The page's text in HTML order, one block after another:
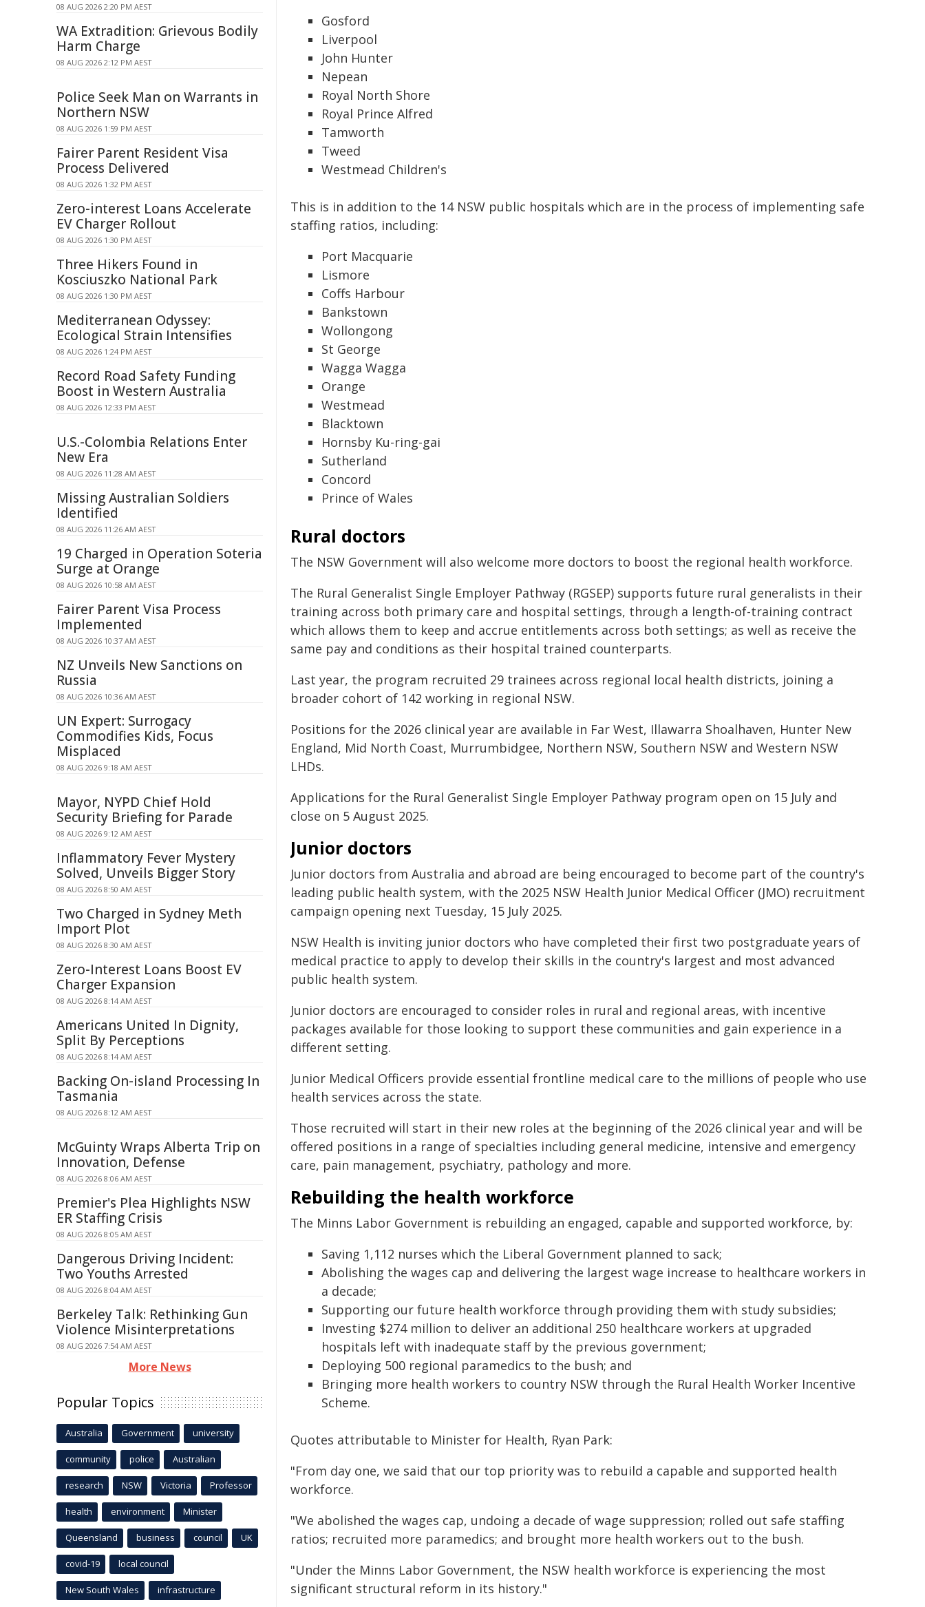
Gosford
Liverpool
John Hunter
Nepean
Royal North Shore
Royal Prince Alfred
Tamworth
Tweed
Westmead Children's
This is in addition to the 14 NSW public hospitals which are in the process of implementing safe
staffing ratios, including:
Port Macquarie
Lismore
Coffs Harbour
Bankstown
Wollongong
St George
Wagga Wagga
Orange
Westmead
Blacktown
Hornsby Ku-ring-gai
Sutherland
Concord
Prince of Wales
Rural doctors
The NSW Government will also welcome more doctors to boost the regional health workforce.
The Rural Generalist Single Employer Pathway (RGSEP) supports future rural generalists in their
training across both primary care and hospital settings, through a length-of-training contract
which allows them to keep and accrue entitlements across both settings; as well as receive the
same pay and conditions as their hospital trained counterparts.
Last year, the program recruited 29 trainees across regional local health districts, joining a
broader cohort of 142 working in regional NSW.
Positions for the 2026 clinical year are available in Far West, Illawarra Shoalhaven, Hunter New
England, Mid North Coast, Murrumbidgee, Northern NSW, Southern NSW and Western NSW
LHDs.
Applications for the Rural Generalist Single Employer Pathway program open on 15 July and
close on 5 August 2025.
Junior doctors
Junior doctors from Australia and abroad are being encouraged to become part of the country's
leading public health system, with the 2025 NSW Health Junior Medical Officer (JMO) recruitment
campaign opening next Tuesday, 15 July 2025.
NSW Health is inviting junior doctors who have completed their first two postgraduate years of
medical practice to apply to develop their skills in the country's largest and most advanced
public health system.
Junior doctors are encouraged to consider roles in rural and regional areas, with incentive
packages available for those looking to support these communities and gain experience in a
different setting.
Junior Medical Officers provide essential frontline medical care to the millions of people who use
health services across the state.
Those recruited will start in their new roles at the beginning of the 2026 clinical year and will be
offered positions in a range of specialties including general medicine, intensive and emergency
care, pain management, psychiatry, pathology and more.
Rebuilding the health workforce
The Minns Labor Government is rebuilding an engaged, capable and supported workforce, by:
Saving 1,112 nurses which the Liberal Government planned to sack;
Abolishing the wages cap and delivering the largest wage increase to healthcare workers in
a decade;
Supporting our future health workforce through providing them with study subsidies;
Investing $274 million to deliver an additional 250 healthcare workers at upgraded
hospitals left with inadequate staff by the previous government;
Deploying 500 regional paramedics to the bush; and
Bringing more health workers to country NSW through the Rural Health Worker Incentive
Scheme.
Quotes attributable to Minister for Health, Ryan Park:
"From day one, we said that our top priority was to rebuild a capable and supported health
workforce.
"We abolished the wages cap, undoing a decade of wage suppression; rolled out safe staffing
ratios; recruited more paramedics; and brought more health workers out to the bush.
"Under the Minns Labor Government, the NSW health workforce is experiencing the most
significant structural reform in its history."
08 AUG 2026 2:20 PM AEST
WA Extradition: Grievous Bodily
Harm Charge
08 AUG 2026 2:12 PM AEST
Police Seek Man on Warrants in
Northern NSW
08 AUG 2026 1:59 PM AEST
Fairer Parent Resident Visa
Process Delivered
08 AUG 2026 1:32 PM AEST
Zero-interest Loans Accelerate
EV Charger Rollout
08 AUG 2026 1:30 PM AEST
Three Hikers Found in
Kosciuszko National Park
08 AUG 2026 1:30 PM AEST
Mediterranean Odyssey:
Ecological Strain Intensifies
08 AUG 2026 1:24 PM AEST
Record Road Safety Funding
Boost in Western Australia
08 AUG 2026 12:33 PM AEST
U.S.-Colombia Relations Enter
New Era
08 AUG 2026 11:28 AM AEST
Missing Australian Soldiers
Identified
08 AUG 2026 11:26 AM AEST
19 Charged in Operation Soteria
Surge at Orange
08 AUG 2026 10:58 AM AEST
Fairer Parent Visa Process
Implemented
08 AUG 2026 10:37 AM AEST
NZ Unveils New Sanctions on
Russia
08 AUG 2026 10:36 AM AEST
UN Expert: Surrogacy
Commodifies Kids, Focus
Misplaced
08 AUG 2026 9:18 AM AEST
Mayor, NYPD Chief Hold
Security Briefing for Parade
08 AUG 2026 9:12 AM AEST
Inflammatory Fever Mystery
Solved, Unveils Bigger Story
08 AUG 2026 8:50 AM AEST
Two Charged in Sydney Meth
Import Plot
08 AUG 2026 8:30 AM AEST
Zero-Interest Loans Boost EV
Charger Expansion
08 AUG 2026 8:14 AM AEST
Americans United In Dignity,
Split By Perceptions
08 AUG 2026 8:14 AM AEST
Backing On-island Processing In
Tasmania
08 AUG 2026 8:12 AM AEST
McGuinty Wraps Alberta Trip on
Innovation, Defense
08 AUG 2026 8:06 AM AEST
Premier's Plea Highlights NSW
ER Staffing Crisis
08 AUG 2026 8:05 AM AEST
Dangerous Driving Incident:
Two Youths Arrested
08 AUG 2026 8:04 AM AEST
Berkeley Talk: Rethinking Gun
Violence Misinterpretations
08 AUG 2026 7:54 AM AEST
More News
Popular Topics
Australia Government university
community police Australian
research NSW Victoria Professor
health environment Minister
Queensland business council UK
covid-19 local council
New South Wales infrastructure